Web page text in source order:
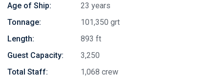
Age of Ship:
23 years
Tonnage:
101,350 grt
Length:
893 ft
Guest Capacity:
3,250
Total Staff:
1,068 crew